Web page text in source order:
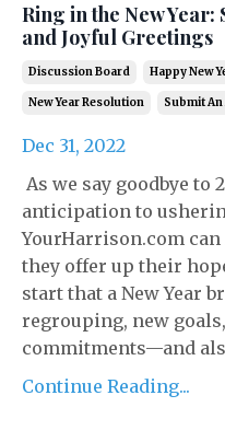
Ring in the New Year:
and Joyful Greetings
Discussion Board Happy New
New Year Resolution Submit
Dec 31, 2022
As we say goodbye
anticipation to
YourHarrison.com
they offer up their
start that a New Year
regrouping, new
commitments—and
Continue Reading...